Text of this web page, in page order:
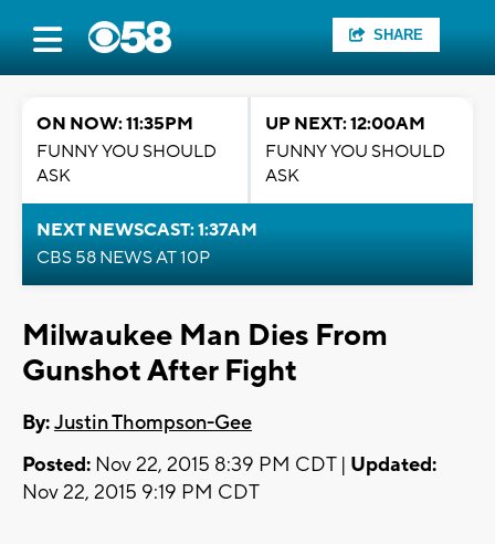
SHARE
ON NOW: 11:35PM
FUNNY YOU SHOULD
ASK
UP NEXT: 12:00AM
FUNNY YOU SHOULD
ASK
NEXT NEWSCAST: 1:37AM
CBS 58 NEWS AT 10P
Milwaukee Man Dies From
Gunshot After Fight
By:Justin Thompson-Gee
Posted: Nov 22, 2015 8:39 PM CDT | Updated:
Nov 22, 2015 9:19 PM CDT